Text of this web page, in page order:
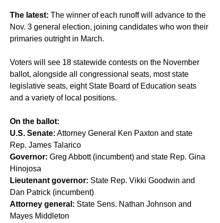
The latest: The winner of each runoff will advance to the
Nov. 3 general election, joining candidates who won their
primaries outright in March.
Voters will see 18 statewide contests on the November
ballot, alongside all congressional seats, most state
legislative seats, eight State Board of Education seats
and a variety of local positions.
On the ballot:
U.S. Senate: Attorney General Ken Paxton and state
Rep. James Talarico
Governor: Greg Abbott (incumbent) and state Rep. Gina
Hinojosa
Lieutenant governor: State Rep. Vikki Goodwin and
Dan Patrick (incumbent)
Attorney general: State Sens. Nathan Johnson and
Mayes Middleton